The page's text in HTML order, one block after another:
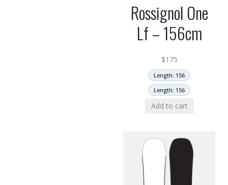
Rossignol One
Lf – 156cm
$175
Length: 156
Length: 156
Add to cart